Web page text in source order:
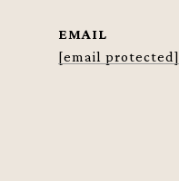
EMAIL
[email protected]